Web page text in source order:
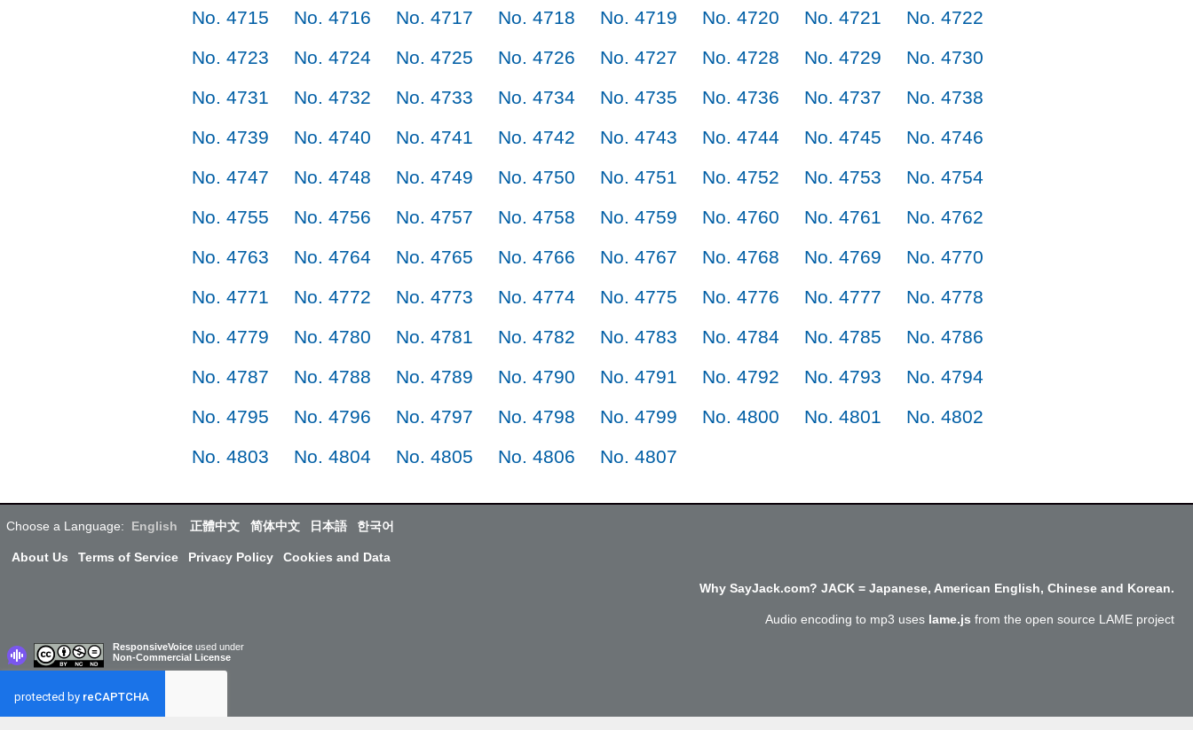
No. 4715
No. 4716 No. 4717 No. 4718 No. 4719 No. 4720 No. 4721
No. 4722
No. 4723
No. 4724 No. 4725 No. 4726 No. 4727 No. 4728 No. 4729
No. 4730
No. 4731
No. 4732 No. 4733 No. 4734 No. 4735 No. 4736 No. 4737
No. 4738
No. 4739
No. 4740 No. 4741 No. 4742 No. 4743 No. 4744 No. 4745
No. 4746
No. 4747
No. 4748 No. 4749 No. 4750 No. 4751 No. 4752 No. 4753
No. 4754
No. 4755
No. 4756 No. 4757 No. 4758 No. 4759 No. 4760 No. 4761
No. 4762
No. 4763
No. 4764 No. 4765 No. 4766 No. 4767 No. 4768 No. 4769
No. 4770
No. 4771
No. 4772 No. 4773 No. 4774 No. 4775 No. 4776 No. 4777
No. 4778
No. 4779
No. 4780 No. 4781 No. 4782 No. 4783 No. 4784 No. 4785
No. 4786
No. 4787
No. 4788 No. 4789 No. 4790 No. 4791 No. 4792 No. 4793
No. 4794
No. 4795
No. 4796 No. 4797 No. 4798 No. 4799 No. 4800 No. 4801
No. 4802
No. 4803
No. 4804 No. 4805 No. 4806 No. 4807
Choose a Language: English 正體中文 简体中文 日本語 한국어
About Us Terms of Service Privacy Policy Cookies and Data
Why SayJack.com? JACK = Japanese, American English, Chinese and Korean.
Audio encoding to mp3 uses lame.js from the open source LAME project
ResponsiveVoice used under
Non-Commercial License